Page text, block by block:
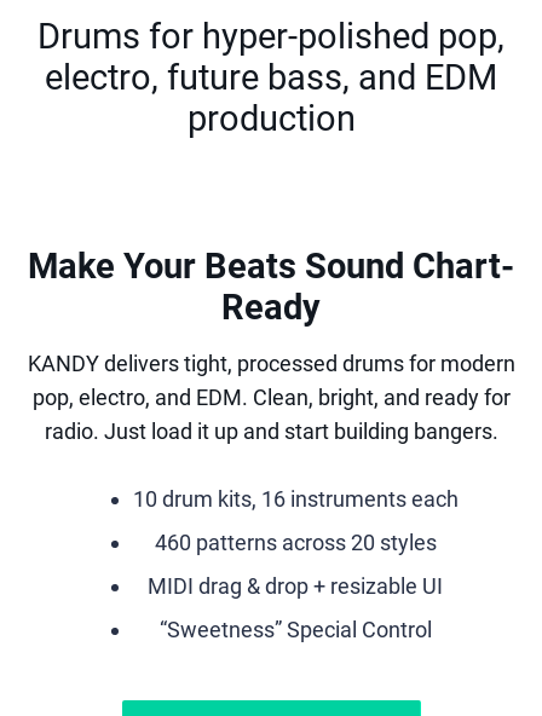
Drums for hyper-polished pop,
electro, future bass, and EDM
production
Make Your Beats Sound Chart-
Ready
KANDY delivers tight, processed drums for modern
pop, electro, and EDM. Clean, bright, and ready for
radio. Just load it up and start building bangers.
10 drum kits, 16 instruments each
460 patterns across 20 styles
MIDI drag & drop + resizable UI
“Sweetness” Special Control